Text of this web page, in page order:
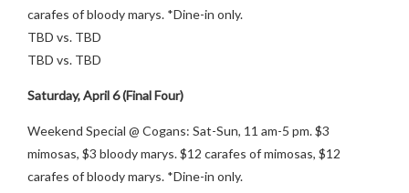
carafes of bloody marys. *Dine-in only.
TBD vs. TBD
TBD vs. TBD
Saturday, April 6 (Final Four)
Weekend Special @ Cogans: Sat-Sun, 11 am-5 pm. $3
mimosas, $3 bloody marys. $12 carafes of mimosas, $12
carafes of bloody marys. *Dine-in only.